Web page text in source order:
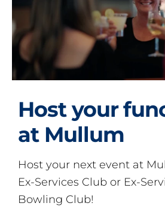
Host your
at Mullum
Host your next event at
Ex-Services Club or Ex-
Bowling Club!